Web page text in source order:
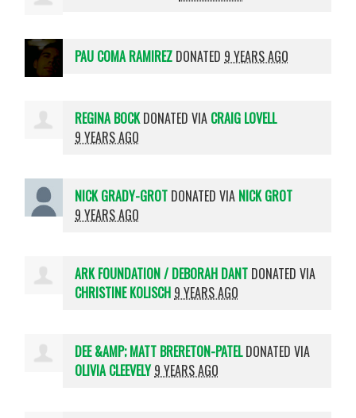
PAU COMA RAMIREZ DONATED 9 YEARS AGO
REGINA BOCK DONATED VIA CRAIG LOVELL
9 YEARS AGO
NICK GRADY-GROT DONATED VIA NICK GROT
9 YEARS AGO
ARK FOUNDATION / DEBORAH DANT DONATED VIA
CHRISTINE KOLISCH 9 YEARS AGO
DEE &AMP; MATT BRERETON-PATELDONATED VIA
OLIVIA CLEEVELY9 YEARS AGO